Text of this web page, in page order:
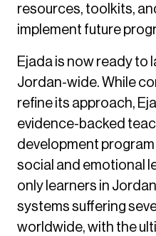
resources, toolkits,
implement future
Ejada is now ready to
Jordan-wide. While
refine its approach,
evidence-backed
development
social and emotional
only learners in
systems suffering
worldwide, with the